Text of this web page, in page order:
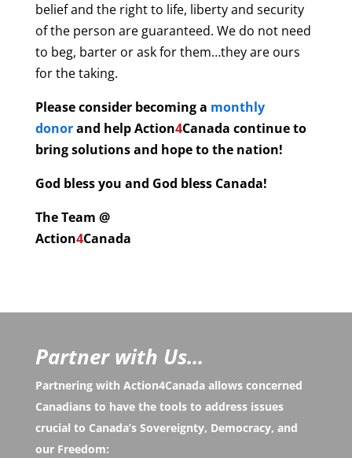
belief and the right to life, liberty and security
of the person are guaranteed. We do not need
to beg, barter or ask for them…they are ours
for the taking.
Please consider becoming a monthly
donorand helpAction4Canada continue to
bring solutions and hope to the nation!
God bless you and God bless Canada!
The Team @
Action4Canada
Partner with Us...
Partnering with Action4Canada allows concerned
Canadians to have the tools to address issues
crucial to Canada’s Sovereignty, Democracy, and
our Freedom: